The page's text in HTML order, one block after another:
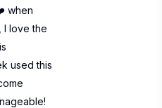
when
I love the
used this